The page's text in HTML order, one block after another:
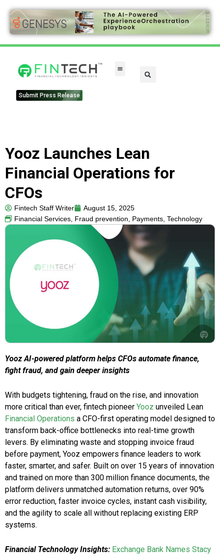
Submit Press Release
Yooz Launches Lean
Financial Operations for
CFOs
Fintech Staff Writer
August 15, 2025
Financial Services, Fraud prevention, Payments, Technology
Yooz AI-powered platform helps CFOs automate finance,
fight fraud, and gain deeper insights
With budgets tightening, fraud on the rise, and innovation
more critical than ever, fintech pioneer Yooz unveiled Lean
Financial Operations a CFO-first operating model designed to
transform back-office bottlenecks into real-time growth
levers. By eliminating waste and stopping invoice fraud
before payment, Yooz empowers finance leaders to work
faster, smarter, and safer. Built on over 15 years of innovation
and trained on more than 300 million finance documents, the
platform delivers unmatched automation returns, over 90%
error reduction, faster invoice cycles, instant cash visibility,
and the agility to scale all without replacing existing ERP
systems.
Financial Technology Insights: Exchange Bank Names Stacy